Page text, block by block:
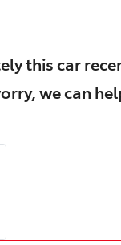
thiscar
we can